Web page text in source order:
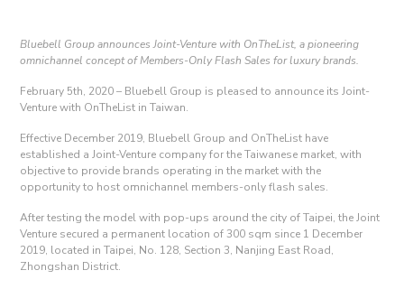
Bluebell Group announces Joint-Venture with OnTheList, a pioneering
omnichannel concept of Members-Only Flash Sales for luxury brands.
February 5th, 2020 – Bluebell Group is pleased to announce its Joint-
Venture with OnTheList in Taiwan.
Effective December 2019, Bluebell Group and OnTheList have
established a Joint-Venture company for the Taiwanese market, with
objective to provide brands operating in the market with the
opportunity to host omnichannel members-only flash sales.
After testing the model with pop-ups around the city of Taipei, the Joint
Venture secured a permanent location of 300 sqm since 1 December
2019, located in Taipei, No. 128, Section 3, Nanjing East Road,
Zhongshan District.